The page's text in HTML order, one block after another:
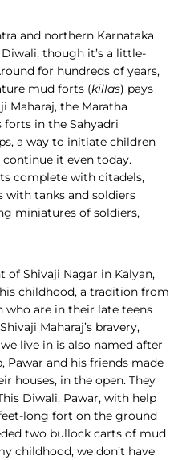
and northern Karnataka
though it’s a little-
for hundreds of years,
mud forts (killas) pays
Maharaj, the Maratha
in the Sahyadri
a way to initiate children
it even today.
complete with citadels,
with tanks and soldiers
miniatures of soldiers,
of Shivaji Nagar in Kalyan,
childhood, a tradition from
who are in their late teens
Maharaj’s bravery,
live in is also named after
Pawar and his friends made
houses, in the open. They
Diwali, Pawar, with help
long fort on the ground
two bullock carts of mud
childhood, we don’t have